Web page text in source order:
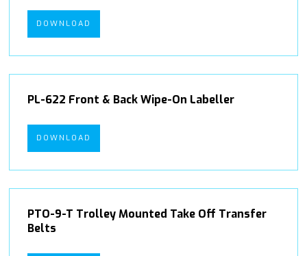
DOWNLOAD
PL-622 Front & Back Wipe-On Labeller
DOWNLOAD
PTO-9-T Trolley Mounted Take Off Transfer
Belts